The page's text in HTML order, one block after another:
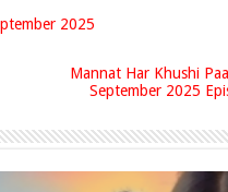
2025
Mannat Har Khushi
September 2025